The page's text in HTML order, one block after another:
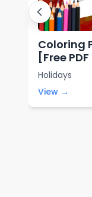
Coloring
[Free
Holidays
View →